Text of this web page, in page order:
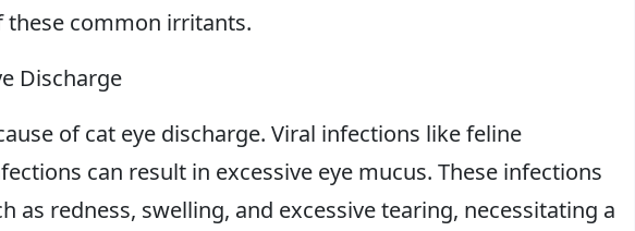
common irritants.
Discharge
of cat eye discharge. Viral infections like feline
can result in excessive eye mucus. These infections
as redness, swelling, and excessive tearing, necessitating a